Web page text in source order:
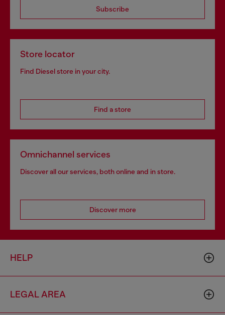
Subscribe
Store locator
Find Diesel store in your city.
Find a store
Omnichannel services
Discover all our services, both online and in store.
Discover more
HELP
LEGAL AREA